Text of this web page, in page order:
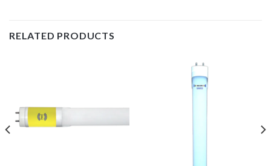
RELATED PRODUCTS